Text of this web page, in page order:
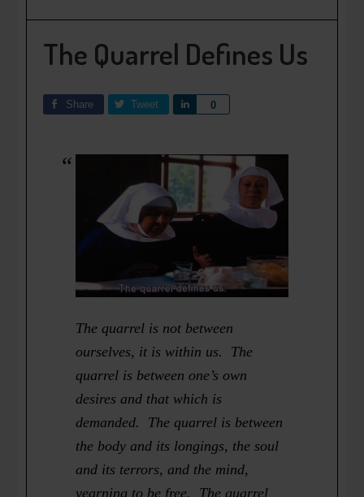
The Quarrel Defines Us
Share Tweet 0
Share
The quarrel is not between
ourselves, it is within us. The
quarrel is between one’s own
desires and that which is
demanded. The quarrel is between
the body and its longings, the soul
and its terrors, and the mind,
yearning to be free. The quarrel